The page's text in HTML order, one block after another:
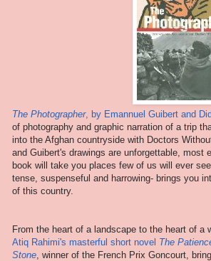
The Photographer, by Emannuel Guibert and
of photography and graphic narration of a trip
into the Afghan countryside with Doctors
and Guibert's drawings are unforgettable, most
book will take you places few of us will ever
tense, suspenseful and harrowing- brings you
of this country.
From the heart of a landscape to the heart of a
Atiq Rahimi's masterful short novel The
Stone , winner of the French Prix Goncourt,